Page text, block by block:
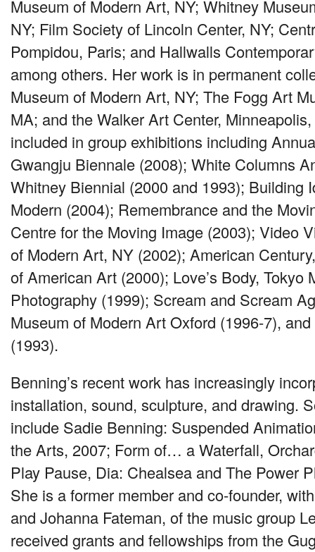
Museum of Modern Art, NY; Whitney
NY; Film Society of Lincoln Center, NY;
Pompidou, Paris; and Hallwalls
among others. Her work is in permanent
Museum of Modern Art, NY; The Fogg Art
MA; and the Walker Art Center,
included in group exhibitions including
Gwangju Biennale (2008); White Columns
Whitney Biennial (2000 and 1993); Building
Modern (2004); Remembrance and the
Centre for the Moving Image (2003); Video
of Modern Art, NY (2002); American
of American Art (2000); Love’s Body, Tokyo
Photography (1999); Scream and Scream
Museum of Modern Art Oxford (1996-7),
(1993).
Benning’s recent work has increasingly
installation, sound, sculpture, and drawing.
include Sadie Benning: Suspended
the Arts, 2007; Form of… a Waterfall,
Play Pause, Dia: Chealsea and The Power
She is a former member and co-founder,
and Johanna Fateman, of the music group
received grants and fellowships from the